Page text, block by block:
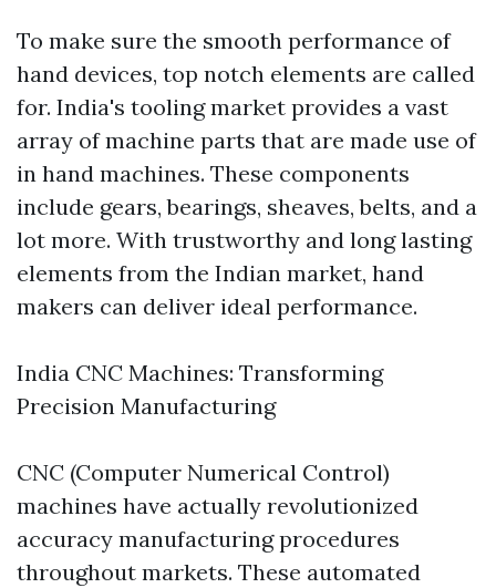
To make sure the smooth performance of
hand devices, top notch elements are called
for. India's tooling market provides a vast
array of machine parts that are made use of
in hand machines. These components
include gears, bearings, sheaves, belts, and a
lot more. With trustworthy and long lasting
elements from the Indian market, hand
makers can deliver ideal performance.
India CNC Machines: Transforming
Precision Manufacturing
CNC (Computer Numerical Control)
machines have actually revolutionized
accuracy manufacturing procedures
throughout markets. These automated